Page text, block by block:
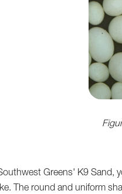
Greens' K9 Sand,
The round and uniform